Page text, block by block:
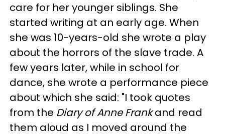
care for her younger siblings. She
started writing at an early age. When
she was 10-years-old she wrote a play
about the horrors of the slave trade. A
few years later, while in school for
dance, she wrote a performance piece
about which she said: "I took quotes
from the Diary of Anne Frankand read
them aloud as I moved around the